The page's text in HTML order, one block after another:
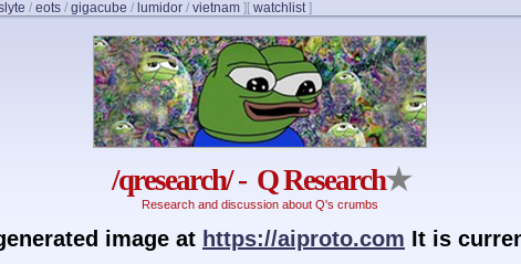
/ eots / gigacube / lumidor / vietnam ] [ watchlist]
/qresearch/ - Q Research★
Research and discussion about Q's crumbs
image at https://aiproto.com It is